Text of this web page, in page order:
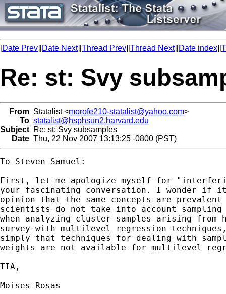
[Date Prev][Date Next][Thread Prev][Thread Next][Date index][
Re: st: Svy
From Statalist <morofe210-statalist@yahoo.com>
To statalist@hsphsun2.harvard.edu
Subject Re: st: Svy subsamples
Date Thu, 22 Nov 2007 13:13:25 -0800 (PST)
To Steven Samuel:
First, let me apologize myself for
your fascinating conversation. I wonder if
opinion that the same concepts are prevalent
scientists do not take into account sampling
when analyzing cluster samples arising from
survey with multilevel regression
simply that techniques for dealing with
weights are not available for multilevel
TIA,
Moises Rosas